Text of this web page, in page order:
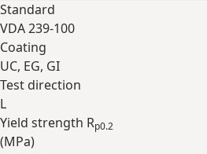
Standard
VDA 239-100
Coating
UC, EG, GI
Test direction
L
Yield strength Rp0.2
(MPa)